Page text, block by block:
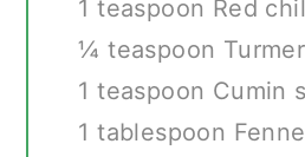
1 teaspoon Red
¼ teaspoon
1 teaspoon Cumin
1 tablespoon